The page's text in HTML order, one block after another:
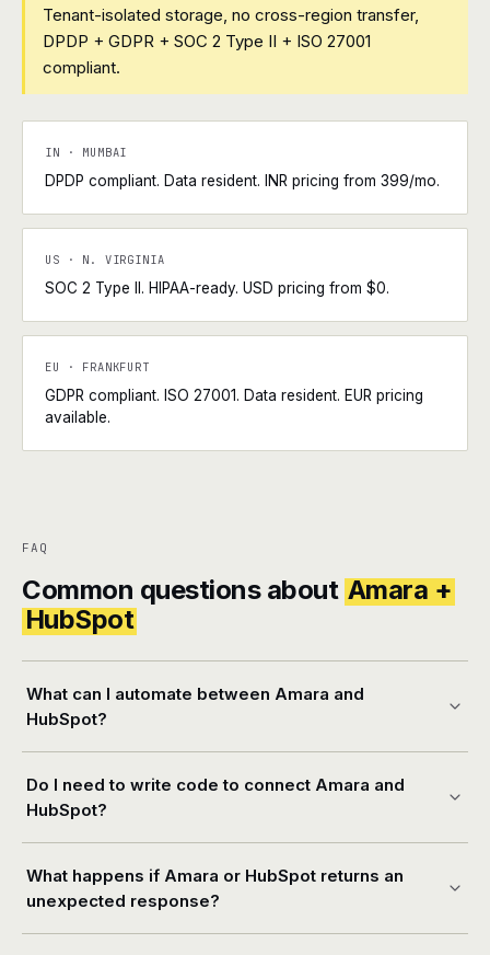
Tenant-isolated storage, no cross-region transfer,
DPDP + GDPR + SOC 2 Type II + ISO 27001
compliant.
IN · MUMBAI
DPDP compliant. Data resident. INR pricing from ₹399/mo.
US · N. VIRGINIA
SOC 2 Type II. HIPAA-ready. USD pricing from $0.
EU · FRANKFURT
GDPR compliant. ISO 27001. Data resident. EUR pricing
available.
FAQ
Common questions about Amara +
HubSpot
What can I automate between Amara and
HubSpot?
Do I need to write code to connect Amara and
HubSpot?
What happens if Amara or HubSpot returns an
unexpected response?